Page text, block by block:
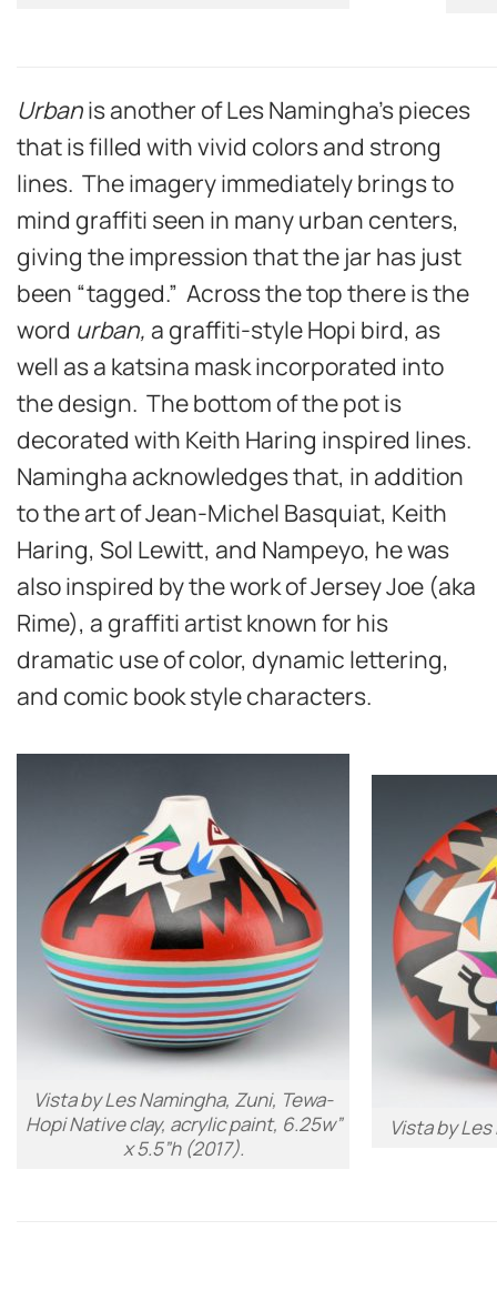
Urbanis another of Les Namingha’s pieces
that is filled with vivid colors and strong
lines. The imagery immediately brings to
mind graffiti seen in many urban centers,
giving the impression that the jar has just
been “tagged.” Across the top there is the
word urban, a graffiti-style Hopi bird, as
well as a katsina mask incorporated into
the design. The bottom of the pot is
decorated with Keith Haring inspired lines.
Namingha acknowledges that, in addition
to the art of Jean-Michel Basquiat, Keith
Haring, Sol Lewitt, and Nampeyo, he was
also inspired by the work of Jersey Joe (aka
Rime), a graffiti artist known for his
dramatic use of color, dynamic lettering,
and comic book style characters.
Vistaby Les Namingha, Zuni, Tewa-
Hopi Native clay, acrylic paint, 6.25w”
x 5.5”h (2017).
Vistaby Les